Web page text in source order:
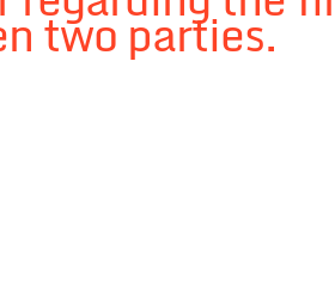
two parties.